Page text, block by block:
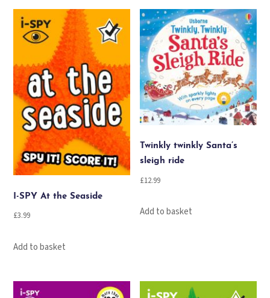
quantity
I-SPY At the Seaside
£3.99
Add to basket
Twinkly twinkly Santa’s
sleigh ride
£12.99
Add to basket